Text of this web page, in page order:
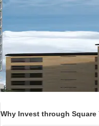
Why Invest through Square